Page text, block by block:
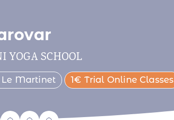
YOGA SCHOOL
Le Martinet 1€ Trial Online Classes